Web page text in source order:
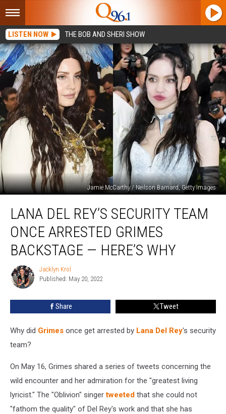
LISTEN NOW THE BOB AND SHERI SHOW
Jamie McCarthy / Neilson Barnard, Getty Images
Rey’s
Security
Team
Once
Arrested
Grimes
Backstage
LANA DEL REY’S SECURITY TEAM
ONCE ARRESTED GRIMES
BACKSTAGE — HERE’S WHY
Jacklyn
Krol
Jacklyn Krol
Published: May 20, 2022
Share Tweet
Why did Grimes once get arrested by Lana Del Rey's security
team?
On May 16, Grimes shared a series of tweets concerning the
wild encounter and her admiration for the "greatest living
lyricist." The "Oblivion" singertweeted that she could not
"fathom the quality" of Del Rey's work and that she has